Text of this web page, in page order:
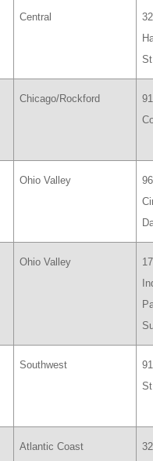
Central
St
Chicago/Rockford
Ohio Valley
Ohio Valley
Southwest
St
Atlantic Coast